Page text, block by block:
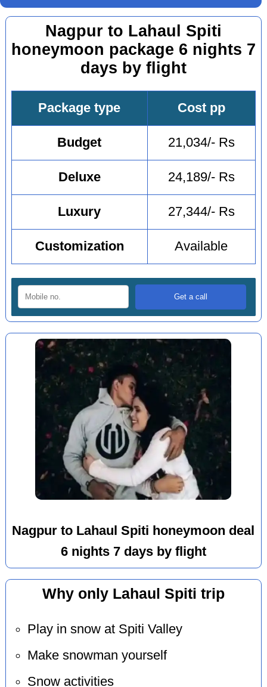
Nagpur to Lahaul Spiti
honeymoon package 6 nights 7
days by flight
Package type Cost pp
Budget 21,034/- Rs
Deluxe 24,189/- Rs
Luxury 27,344/- Rs
Customization Available
Nagpur to Lahaul Spiti honeymoon deal
6 nights 7 days by flight
Why only Lahaul Spiti trip
Play in snow at Spiti Valley
Make snowman yourself
Snow activities